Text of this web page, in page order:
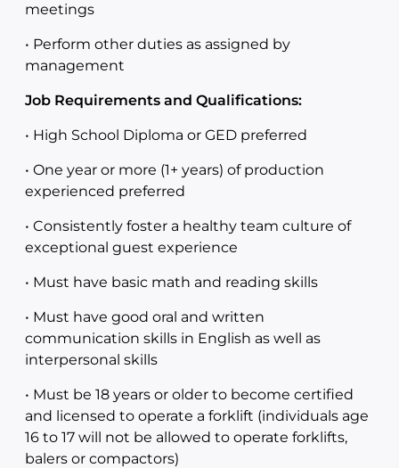
meetings
• Perform other duties as assigned by
management
Job Requirements and Qualifications:
• High School Diploma or GED preferred
• One year or more (1+ years) of production
experienced preferred
• Consistently foster a healthy team culture of
exceptional guest experience
• Must have basic math and reading skills
• Must have good oral and written
communication skills in English as well as
interpersonal skills
• Must be 18 years or older to become certified
and licensed to operate a forklift (individuals age
16 to 17 will not be allowed to operate forklifts,
balers or compactors)